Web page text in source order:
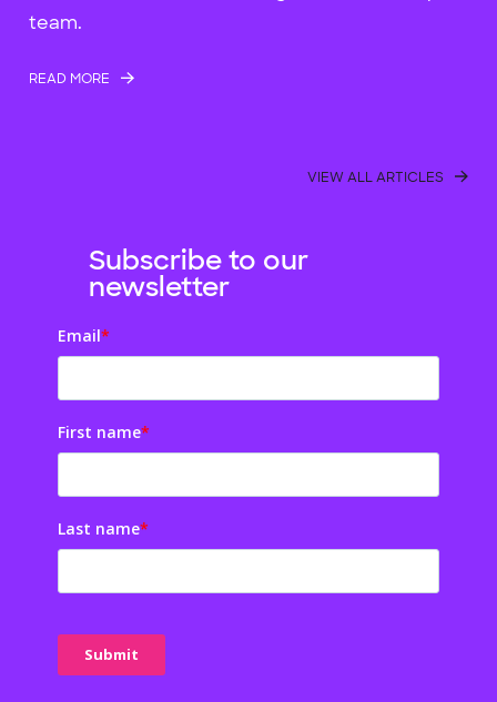
VIEW ALL ARTICLES
team.
READ MORE
Subscribe to our
newsletter
Email*
First name*
Last name*